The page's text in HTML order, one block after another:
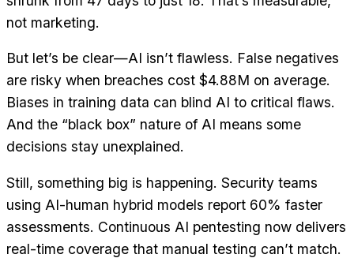
not marketing.
But let’s be clear—AI isn’t flawless. False negatives
are risky when breaches cost $4.88M on average.
Biases in training data can blind AI to critical flaws.
And the “black box” nature of AI means some
decisions stay unexplained.
Still, something big is happening. Security teams
using AI-human hybrid models report 60% faster
assessments. Continuous AI pentesting now delivers
real-time coverage that manual testing can’t match.